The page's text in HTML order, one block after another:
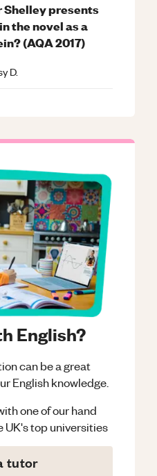
English?
can be a great
Englishknowledge.
one of our hand
UK's top universities
tutor
Shelley presents
the novel as a
(AQA 2017)
D.